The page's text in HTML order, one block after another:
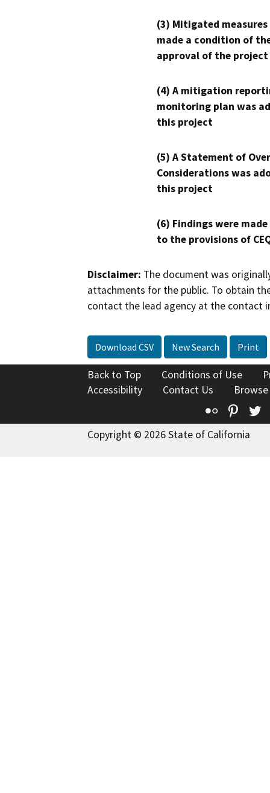
(3) Mitigated measures
made a condition of
approval of the project
(4) A mitigation
monitoring plan was
this project
(5) A Statement of
Considerations was
this project
(6) Findings were
to the provisions of
Disclaimer: The document was
attachments for the public. To obtain
contact the lead agency at the contact
Download CSV New Search Print
Back to Top Conditions of Use
Accessibility
Contact Us
Flickr
Copyright © 2026 State of California